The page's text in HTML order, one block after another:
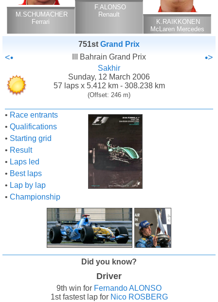
M.SCHUMACHER
Ferrari
F.ALONSO
Renault
K.RAIKKONEN
McLaren Mercedes
751st Grand Prix
<• III Bahrain Grand Prix •>
Sakhir
Sunday, 12 March 2006
57 laps x 5.412 km - 308.238 km
(Offset: 246 m)
• Race entrants
• Qualifications
• Starting grid
• Result
• Laps led
• Best laps
• Lap by lap
• Championship
Did you know?
Driver
9th win for Fernando ALONSO
1st fastest lap for Nico ROSBERG